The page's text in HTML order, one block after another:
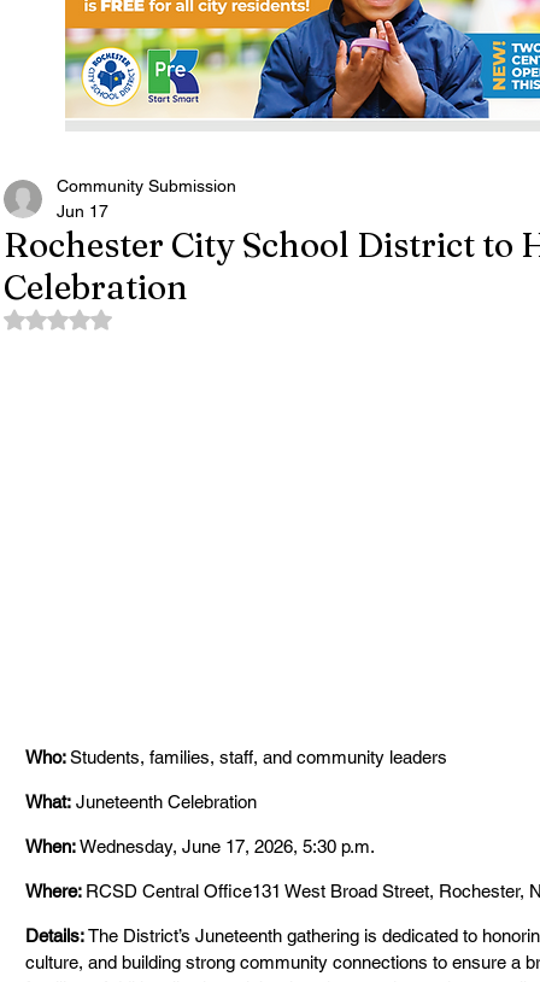
Rochester City School District to
Celebration
Community Submission
Jun 17
Rated NaN out of 5 stars.
Who: Students, families, staff, and community leaders
What: Juneteenth Celebration
When: Wednesday, June 17, 2026, 5:30 p.m.
Where: RCSD Central Office131 West Broad Street, Rochester,
Details: The District’s Juneteenth gathering is dedicated to
culture, and building strong community connections to ensure a